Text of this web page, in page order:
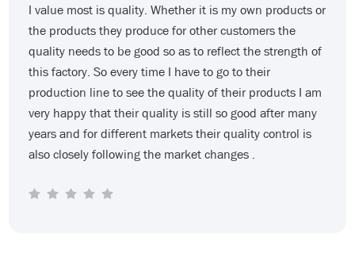
working with huaersheng what I appreciate the most is
the company’s patience with customers. I remember
one time because of my problem there was a problem
with the bill of lading and I couldn’t clear the customs.
The goods worth tens of thousands of dollars were
detained in the customs. This loss is for me. The newly
established company really couldn't afford it. At that
time I was very anxious. At this time huaersheng helped
me bring the goods out at the customs deadline.